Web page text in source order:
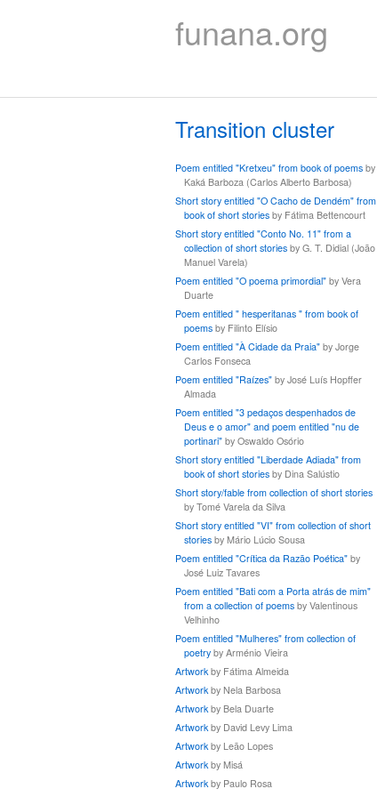
funana.org
Transition cluster
Poem entitled "Kretxeu" from book of poems by
Kaká Barboza (Carlos Alberto Barbosa)
Short story entitled "O Cacho de Dendém" from
book of short stories by Fátima Bettencourt
Short story entitled "Conto No. 11" from a
collection of short stories by G. T. Didial (João
Manuel Varela)
Poem entitled "O poema primordial" by Vera
Duarte
Poem entitled " hesperitanas " from book of
poems by Filinto Elísio
Poem entitled "À Cidade da Praia" by Jorge
Carlos Fonseca
Poem entitled "Raízes" by José Luís Hopffer
Almada
Poem entitled "3 pedaços despenhados de
Deus e o amor" and poem entitled "nu de
portinari" by Oswaldo Osório
Short story entitled "Liberdade Adiada" from
book of short stories by Dina Salústio
Short story/fable from collection of short stories
by Tomé Varela da Silva
Short story entitled "VI" from collection of short
stories by Mário Lúcio Sousa
Poem entitled "Crítica da Razão Poética" by
José Luiz Tavares
Poem entitled "Bati com a Porta atrás de mim"
from a collection of poems by Valentinous
Velhinho
Poem entitled "Mulheres" from collection of
poetry by Arménio Vieira
Artworkby Fátima Almeida
Artworkby Nela Barbosa
Artworkby Bela Duarte
Artworkby David Levy Lima
Artworkby Leão Lopes
Artworkby Misá
Artworkby Paulo Rosa